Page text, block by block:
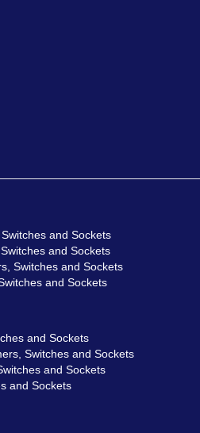
and Sockets
and Sockets
Switches and Sockets
and Sockets
and Sockets
Switches and Sockets
and Sockets
and Sockets